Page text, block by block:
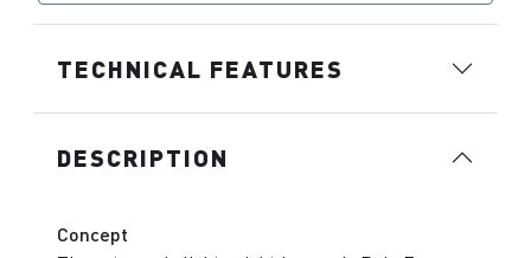
TECHNICAL FEATURES
DESCRIPTION
Concept